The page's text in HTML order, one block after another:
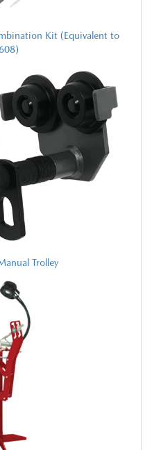
Kit (Equivalent to
Trolley